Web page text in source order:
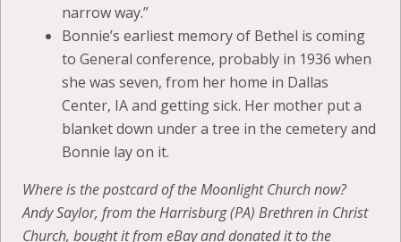
narrow way.”
Bonnie’s earliest memory of Bethel is coming
to General conference, probably in 1936 when
she was seven, from her home in Dallas
Center, IA and getting sick. Her mother put a
blanket down under a tree in the cemetery and
Bonnie lay on it.
Where is the postcard of the Moonlight Church now?
Andy Saylor, from the Harrisburg (PA) Brethren in Christ
Church, bought it from eBay and donated it to the